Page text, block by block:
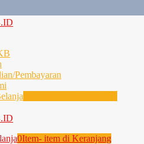
Pembayaran
0Item- item di Keranjang